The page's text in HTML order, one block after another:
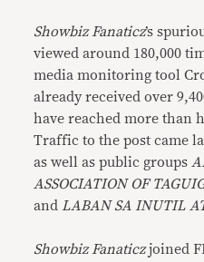
Showbiz Fanaticz’s
viewed around 180,000
media monitoring tool
already received over
have reached more than
Traffic to the post came
as well as public groups
ASSOCIATION OF
andLABAN SA INUTIL
Showbiz Fanaticzjoined